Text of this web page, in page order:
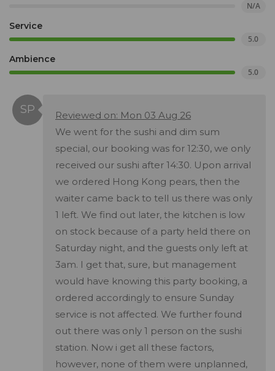
N/A
Service
5.0
Ambience
5.0
Reviewed on: Mon 03 Aug 26
We went for the sushi and dim sum
special, our booking was for 12:30, we only
received our sushi after 14:30. Upon arrival
we ordered Hong Kong pears, then the
waiter came back to tell us there was only
1 left. We find out later, the kitchen is low
on stock because of a party held there on
Saturday night, and the guests only left at
3am. I get that, sure, but management
would have knowing this party booking, a
ordered accordingly to ensure Sunday
service is not affected. We further found
out there was only 1 person on the sushi
station. Now i get all these factors,
however, none of them were unplanned,